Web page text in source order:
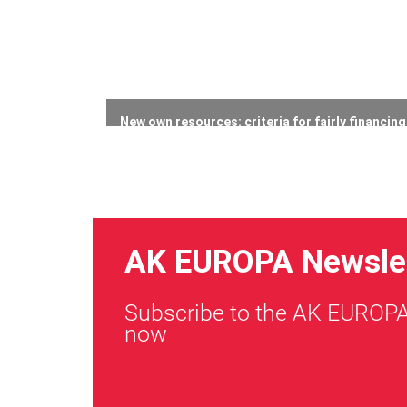
New own resources: criteria for fairly financing
AK EUROPA
Subscribe to the AK
now